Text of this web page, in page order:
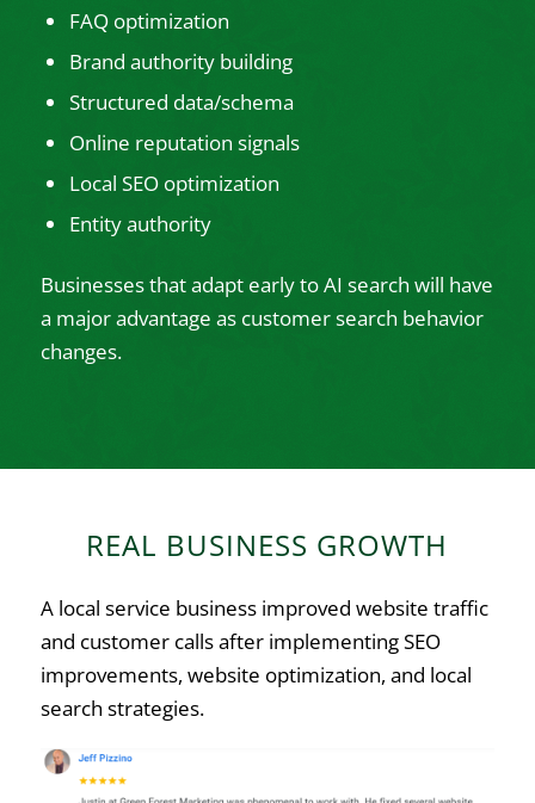
FAQ optimization
Brand authority building
Structured data/schema
Online reputation signals
Local SEO optimization
Entity authority
Businesses that adapt early to AI search will have
a major advantage as customer search behavior
changes.
REAL BUSINESS GROWTH
A local service business improved website traffic
and customer calls after implementing SEO
improvements, website optimization, and local
search strategies.